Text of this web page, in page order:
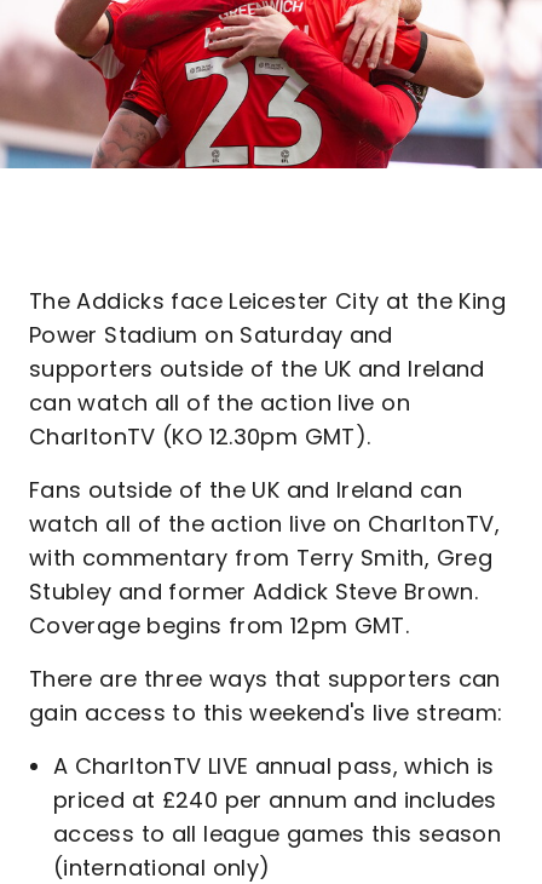
The Addicks face Leicester City at the King
Power Stadium on Saturday and
supporters outside of the UK and Ireland
can watch all of the action live on
CharltonTV (KO 12.30pm GMT).
Fans outside of the UK and Ireland can
watch all of the action live on CharltonTV,
with commentary from Terry Smith, Greg
Stubley and former Addick Steve Brown.
Coverage begins from 12pm GMT.
There are three ways that supporters can
gain access to this weekend's live stream:
A CharltonTV LIVE annual pass, which is
priced at £240 per annum and includes
access to all league games this season
(international only)